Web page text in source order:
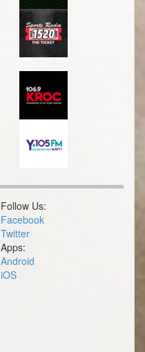
Follow Us:
Facebook
Twitter
Apps:
Android
iOS